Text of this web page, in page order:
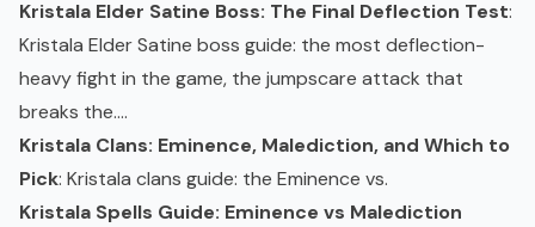
Kristala Elder Satine Boss: The Final Deflection Test:
Kristala Elder Satine boss guide: the most deflection-
heavy fight in the game, the jumpscare attack that
breaks the....
Kristala Clans: Eminence, Malediction, and Which to
Pick: Kristala clans guide: the Eminence vs.
Kristala Spells Guide: Eminence vs Malediction